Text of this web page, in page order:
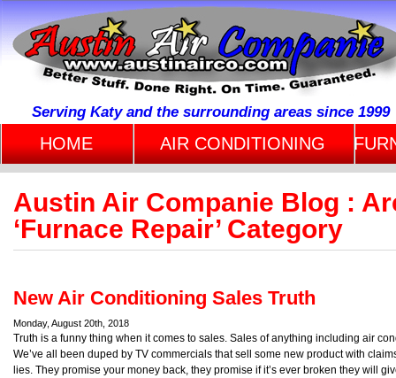
Serving Katy and the surrounding areas since 1999
HOME AIR CONDITIONING
Austin Air Companie Blog :
‘Furnace Repair’ Category
New Air Conditioning Sales Truth
Monday, August 20th, 2018
Truth is a funny thing when it comes to sales. Sales of anything including air
We’ve all been duped by TV commercials that sell some new product with
lies. They promise your money back, they promise if it’s ever broken they will